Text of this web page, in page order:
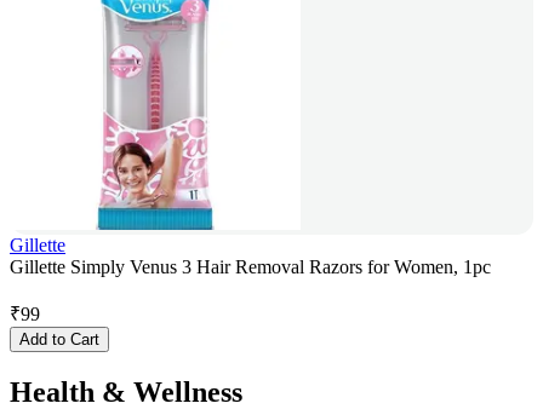
Gillette
Gillette Simply Venus 3 Hair Removal Razors for Women, 1pc
₹99
Add to Cart
Health & Wellness